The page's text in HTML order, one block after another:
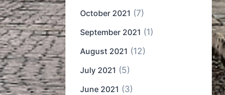
October 2021 (7)
September 2021 (1)
August 2021 (12)
July 2021 (5)
June 2021 (3)